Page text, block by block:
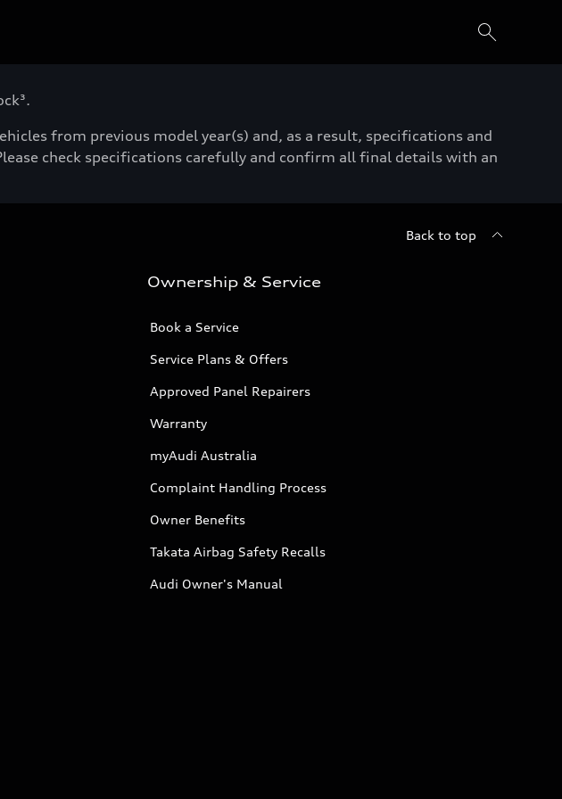
from previous model year(s) and, as a result, specifications and
check specifications carefully and confirm all final details with an
Back to top
Ownership & Service
Book a Service
Service Plans & Offers
Approved Panel Repairers
Warranty
myAudi Australia
Complaint Handling Process
Owner Benefits
Takata Airbag Safety Recalls
Audi Owner's Manual